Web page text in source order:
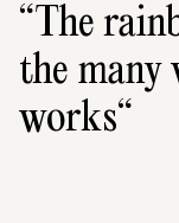
The
the many
works